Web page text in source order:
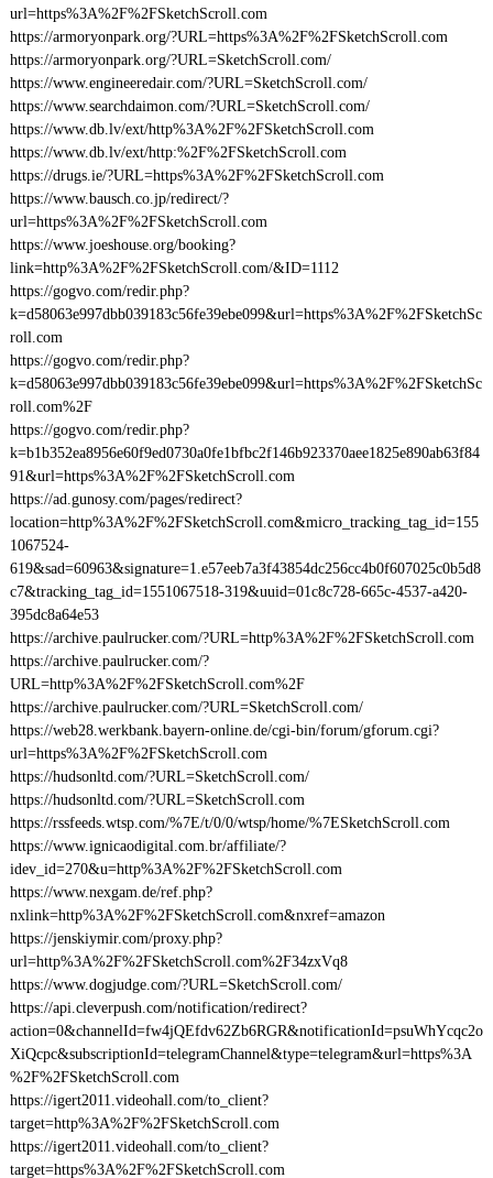
url=https%3A%2F%2FSketchScroll.com
https://armoryonpark.org/?URL=https%3A%2F%2FSketchScroll.com
https://armoryonpark.org/?URL=SketchScroll.com/
https://www.engineeredair.com/?URL=SketchScroll.com/
https://www.searchdaimon.com/?URL=SketchScroll.com/
https://www.db.lv/ext/http%3A%2F%2FSketchScroll.com
https://www.db.lv/ext/http:%2F%2FSketchScroll.com
https://drugs.ie/?URL=https%3A%2F%2FSketchScroll.com
https://www.bausch.co.jp/redirect/?
url=https%3A%2F%2FSketchScroll.com
https://www.joeshouse.org/booking?
link=http%3A%2F%2FSketchScroll.com/&ID=1112
https://gogvo.com/redir.php?
k=d58063e997dbb039183c56fe39ebe099&url=https%3A%2F%2FSketchSc
roll.com
https://gogvo.com/redir.php?
k=d58063e997dbb039183c56fe39ebe099&url=https%3A%2F%2FSketchSc
roll.com%2F
https://gogvo.com/redir.php?
k=b1b352ea8956e60f9ed0730a0fe1bfbc2f146b923370aee1825e890ab63f84
91&url=https%3A%2F%2FSketchScroll.com
https://ad.gunosy.com/pages/redirect?
location=http%3A%2F%2FSketchScroll.com&micro_tracking_tag_id=155
1067524-
619&sad=60963&signature=1.e57eeb7a3f43854dc256cc4b0f607025c0b5d8
c7&tracking_tag_id=1551067518-319&uuid=01c8c728-665c-4537-a420-
395dc8a64e53
https://archive.paulrucker.com/?URL=http%3A%2F%2FSketchScroll.com
https://archive.paulrucker.com/?
URL=http%3A%2F%2FSketchScroll.com%2F
https://archive.paulrucker.com/?URL=SketchScroll.com/
https://web28.werkbank.bayern-online.de/cgi-bin/forum/gforum.cgi?
url=https%3A%2F%2FSketchScroll.com
https://hudsonltd.com/?URL=SketchScroll.com/
https://hudsonltd.com/?URL=SketchScroll.com
https://rssfeeds.wtsp.com/%7E/t/0/0/wtsp/home/%7ESketchScroll.com
https://www.ignicaodigital.com.br/affiliate/?
idev_id=270&u=http%3A%2F%2FSketchScroll.com
https://www.nexgam.de/ref.php?
nxlink=http%3A%2F%2FSketchScroll.com&nxref=amazon
https://jenskiymir.com/proxy.php?
url=http%3A%2F%2FSketchScroll.com%2F34zxVq8
https://www.dogjudge.com/?URL=SketchScroll.com/
https://api.cleverpush.com/notification/redirect?
action=0&channelId=fw4jQEfdv62Zb6RGR&notificationId=psuWhYcqc2o
XiQcpc&subscriptionId=telegramChannel&type=telegram&url=https%3A
%2F%2FSketchScroll.com
https://igert2011.videohall.com/to_client?
target=http%3A%2F%2FSketchScroll.com
https://igert2011.videohall.com/to_client?
target=https%3A%2F%2FSketchScroll.com